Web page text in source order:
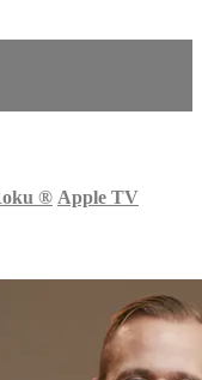
® Apple TV